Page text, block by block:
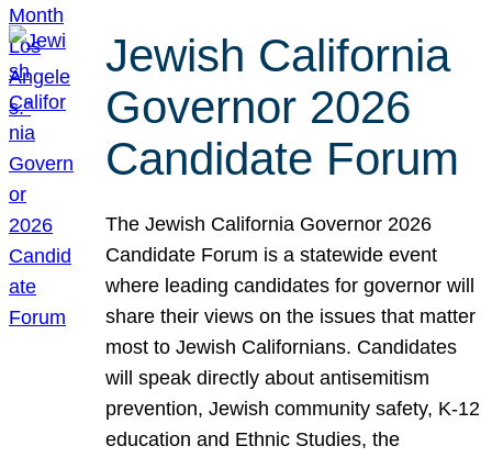
Jewish California
Governor 2026
Candidate Forum
The Jewish California Governor 2026
Candidate Forum is a statewide event
where leading candidates for governor will
share their views on the issues that matter
most to Jewish Californians. Candidates
will speak directly about antisemitism
prevention, Jewish community safety, K-12
education and Ethnic Studies, the